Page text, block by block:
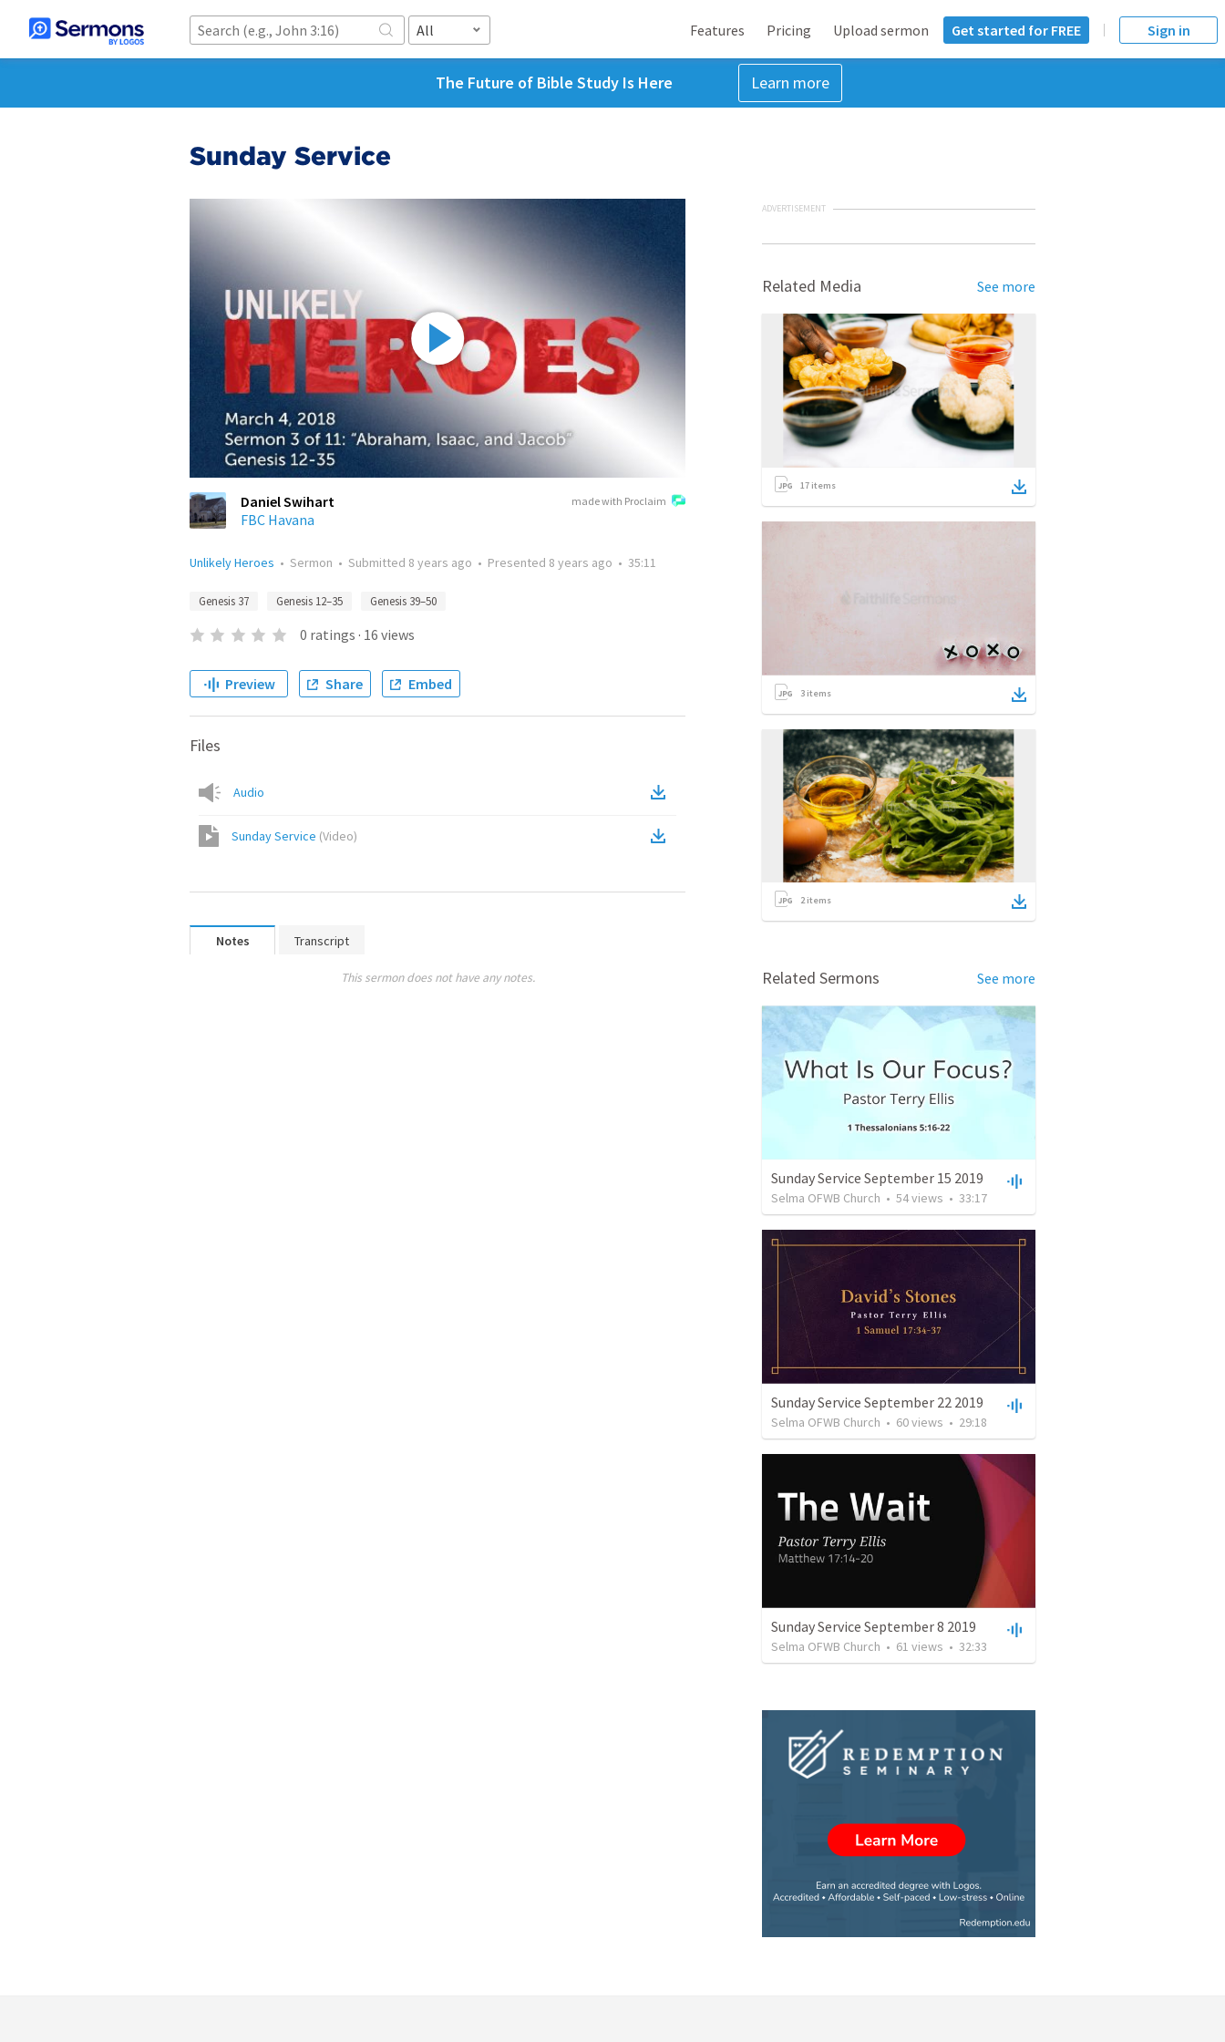
All Features Pricing Upload sermon Get started for FREE Sign in
The Future of Bible Study Is Here Learn more
Sunday Service
made with Proclaim
Daniel Swihart
FBC Havana
Unlikely Heroes • Sermon • Submitted 8 years ago • Presented 8 years ago • 35:11
Genesis 37 Genesis 12–35 Genesis 39–50
0 ratings · 16 views
Preview Share Embed
Files
Audio
Sunday Service (Video)
Notes Transcript
This sermon does not have any notes.
ADVERTISEMENT
Related Media See more
17 items
3 items
2items
Related Sermons See more
Sunday Service September 15 2019
Selma OFWB Church • 54views • 33:17
Sunday Service September 22 2019
Selma OFWB Church • 60views • 29:18
Sunday Service September 8 2019
Selma OFWB Church • 61 views • 32:33